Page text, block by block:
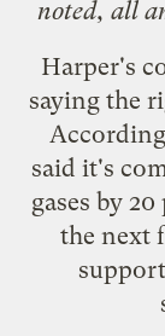
noted, all
Harper's
saying the
said it's
gases by
the next